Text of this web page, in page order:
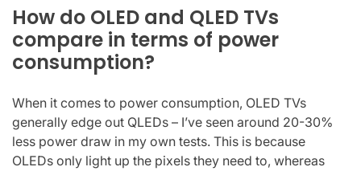
How do OLED and QLED TVs
compare in terms of power
consumption?
When it comes to power consumption, OLED TVs
generally edge out QLEDs – I’ve seen around 20-30%
less power draw in my own tests. This is because
OLEDs only light up the pixels they need to, whereas